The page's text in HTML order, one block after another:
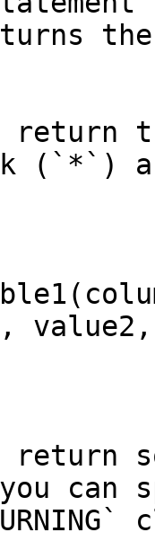
return
(`*`)
can